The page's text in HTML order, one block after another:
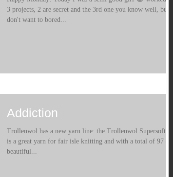
3 projects, 2 are secret and the 3rd one you know well, but
don't want to bored...
Addiction
Trollenwol has a new yarn line: the Trollenwol Supersoft . It
is a great yarn for fair isle knitting and with a total of 97 (!)
beautiful...